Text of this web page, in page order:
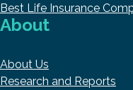
Best Life Insurance
About
About Us
Research and Reports